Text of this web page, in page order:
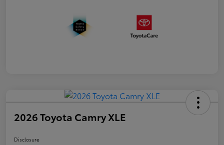
2026 Toyota Camry XLE
Disclosure